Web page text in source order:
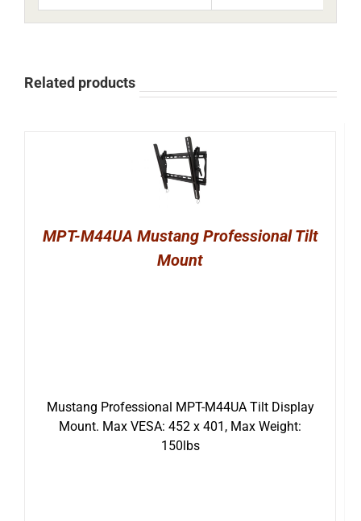
Related products
MPT-M44UA Mustang Professional Tilt
Mount
Mustang Professional MPT-M44UA Tilt Display
Mount. Max VESA: 452 x 401, Max Weight:
150lbs